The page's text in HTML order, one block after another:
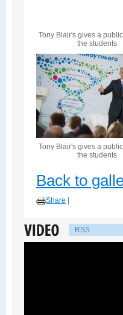
Tony Blair's gives a
the students
Tony Blair's gives a
the students
Back to
Share
RSS